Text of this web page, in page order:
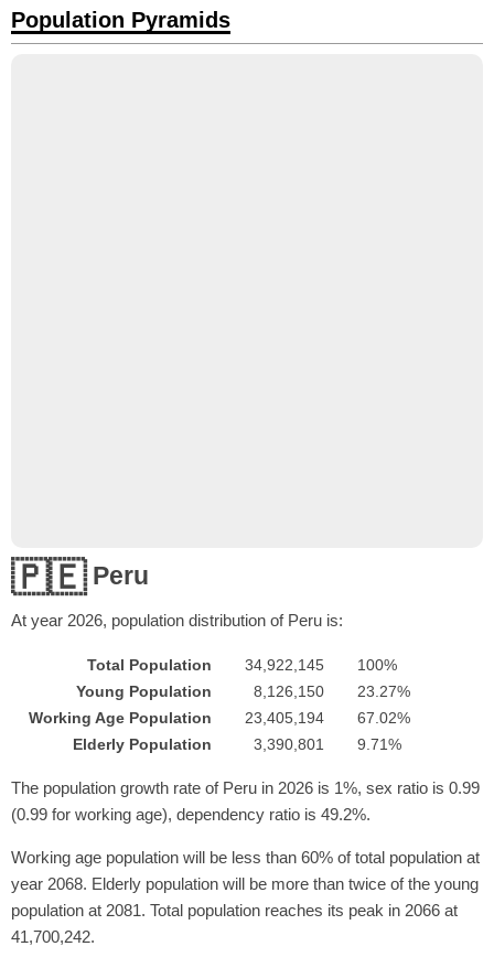
Population Pyramids
🇵🇪Peru
At year 2026, population distribution of Peru is:
Total Population 34,922,145
100%
Young Population
8,126,150
23.27%
Working Age Population
23,405,194
67.02%
Elderly Population
3,390,801 9.71%
The population growth rate of Peru in 2026 is 1%, sex ratio is 0.99
(0.99 for working age), dependency ratio is 49.2%.
Working age population will be less than 60% of total population at
year 2068. Elderly population will be more than twice of the young
population at 2081. Total population reaches its peak in 2066 at
41,700,242.